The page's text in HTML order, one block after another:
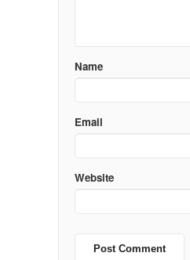
Name
Email
Website